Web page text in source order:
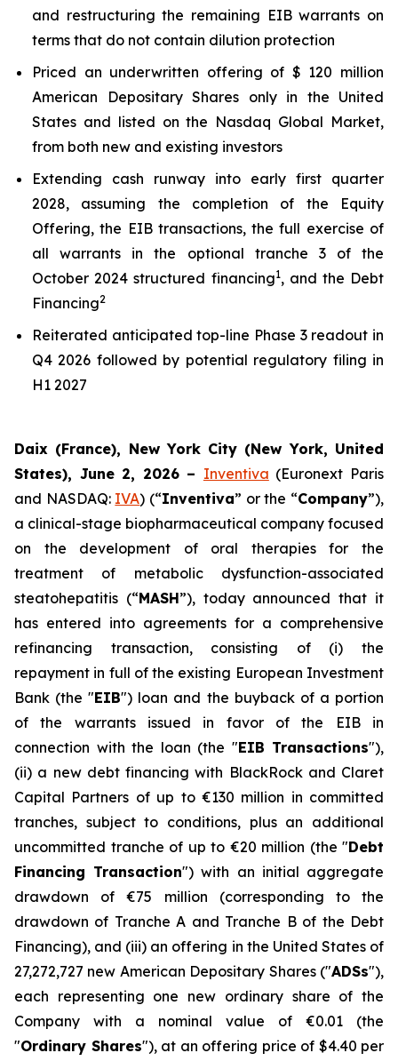
and restructuring the remaining EIB warrants on
terms that do not contain dilution protection
Priced an underwritten offering of $ 120 million
American Depositary Shares only in the United
States and listed on the Nasdaq Global Market,
from both new and existing investors
Extending cash runway into early first quarter
2028, assuming the completion of the Equity
Offering, the EIB transactions, the full exercise of
all warrants in the optional tranche 3 of the
October 2024 structured financing1, and the Debt
Financing2
Reiterated anticipated top-line Phase 3 readout in
Q4 2026 followed by potential regulatory filing in
H1 2027
Daix (France), New York City (New York, United
States), June 2, 2026 – Inventiva (Euronext Paris
and NASDAQ: IVA) (“Inventiva” or the “Company”),
a clinical-stage biopharmaceutical company focused
on the development of oral therapies for the
treatment of metabolic dysfunction-associated
steatohepatitis (“MASH”), today announced that it
has entered into agreements for a comprehensive
refinancing transaction, consisting of (i) the
repayment in full of the existing European Investment
Bank (the "EIB") loan and the buyback of a portion
of the warrants issued in favor of the EIB in
connection with the loan (the "EIB Transactions"),
(ii) a new debt financing with BlackRock and Claret
Capital Partners of up to €130 million in committed
tranches, subject to conditions, plus an additional
uncommitted tranche of up to €20 million (the "Debt
Financing Transaction") with an initial aggregate
drawdown of €75 million (corresponding to the
drawdown of Tranche A and Tranche B of the Debt
Financing), and (iii) an offering in the United States of
27,272,727 new American Depositary Shares ("ADSs"),
each representing one new ordinary share of the
Company with a nominal value of €0.01 (the
"Ordinary Shares"), at an offering price of $4.40 per